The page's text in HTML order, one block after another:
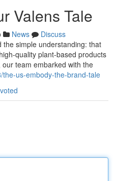
Valens Tale
News
Discuss
the simple understanding: that
quality plant-based products
team embarked with the
us-embody-the-brand-tale